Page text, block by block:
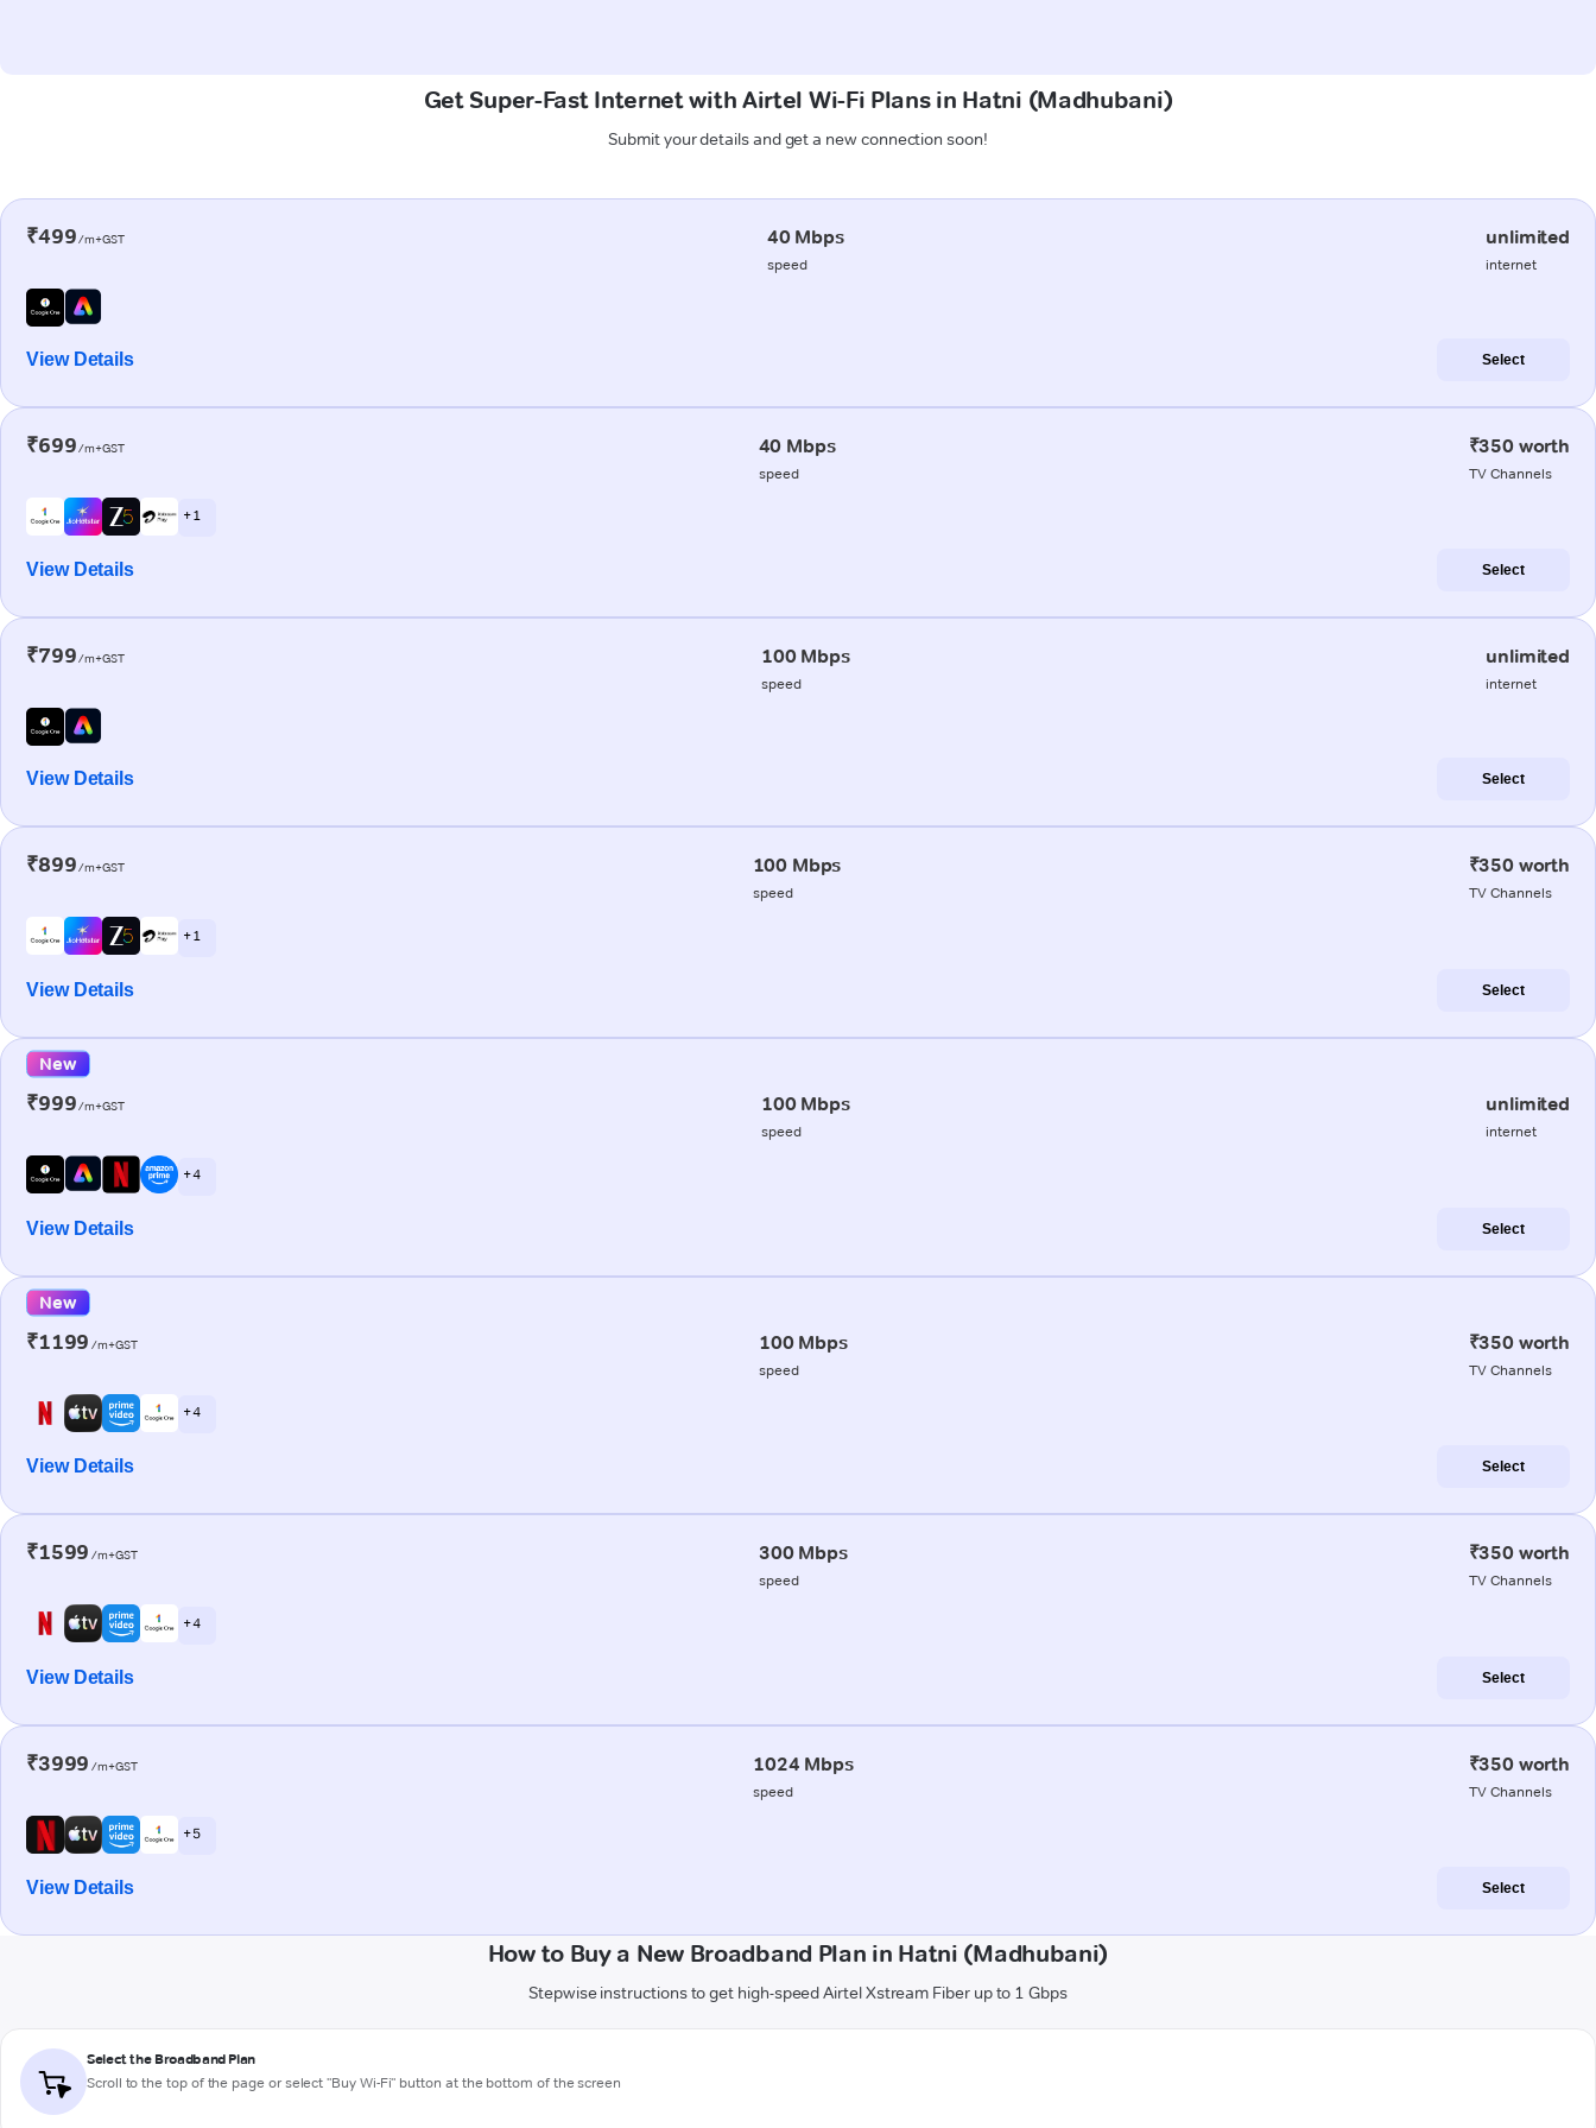
Get Super-Fast Internet with Airtel Wi-Fi Plans in Hatni (Madhubani)
Submit your details and get a new connection soon!
₹499/m+GST 40 Mbps
speed
unlimited
internet
View Details Select
₹699/m+GST 40 Mbps
speed
₹350 worth
TV Channels
+ 1
View Details Select
₹799/m+GST 100 Mbps
speed
unlimited
internet
View Details Select
₹899/m+GST 100 Mbps
speed
₹350 worth
TV Channels
+ 1
View Details Select
New
₹999/m+GST 100 Mbps
speed
unlimited
internet
+ 4
View Details Select
New
₹1199 /m+GST 100 Mbps
speed
₹350 worth
TV Channels
+ 4
View Details Select
₹1599 /m+GST 300 Mbps
speed
₹350 worth
TV Channels
+ 4
View Details Select
₹3999 /m+GST 1024 Mbps
speed
₹350 worth
TV Channels
+ 5
View Details Select
How to Buy a New Broadband Plan in Hatni (Madhubani)
Stepwise instructions to get high-speed Airtel Xstream Fiber up to 1 Gbps
Select the Broadband Plan
Scroll to the top of the page or select "Buy Wi-Fi" button at the bottom of the screen